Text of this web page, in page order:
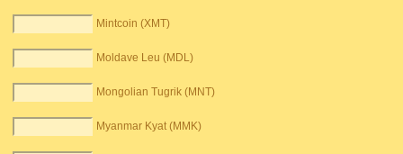
Mintcoin (XMT)
Moldave Leu (MDL)
Mongolian Tugrik (MNT)
Myanmar Kyat (MMK)